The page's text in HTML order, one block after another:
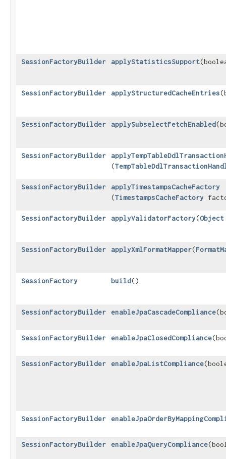
SessionFactoryBuilder applyStatisticsSupport
SessionFactoryBuilder applyStructuredCacheEntries
SessionFactoryBuilder applySubselectFetchEnabled
SessionFactoryBuilder
(
SessionFactoryBuilder applyTimestampsCacheFactory
(TimestampsCacheFactory
SessionFactoryBuilder applyValidatorFactory​(Object
SessionFactoryBuilder applyXmlFormatMapper​(
SessionFactory build()
SessionFactoryBuilder enableJpaCascadeCompliance
SessionFactoryBuilder enableJpaClosedCompliance
SessionFactoryBuilder enableJpaListCompliance
SessionFactoryBuilder
SessionFactoryBuilder enableJpaQueryCompliance